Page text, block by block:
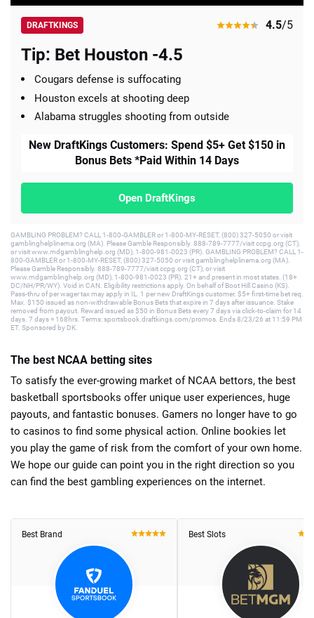
DRAFTKINGS 4.5/5
Tip: Bet Houston -4.5
Cougars defense is suffocating
Houston excels at shooting deep
Alabama struggles shooting from outside
New DraftKings Customers: Spend $5+ Get $150 in
Bonus Bets *Paid Within 14 Days
Open DraftKings
GAMBLING PROBLEM? CALL 1-800-GAMBLER or 1-800-MY-RESET, (800) 327-5050 or visit
gamblinghelplinema.org (MA). Please Gamble Responsibly. 888-789-7777/visit ccpg.org (CT),
or visit www.mdgamblinghelp.org (MD), 1-800-981-0023 (PR). GAMBLING PROBLEM? CALL 1-
800-GAMBLER or 1-800-MY-RESET, (800) 327-5050 or visit gamblinghelplinema.org (MA).
Please Gamble Responsibly. 888-789-7777/visit ccpg.org (CT), or visit
www.mdgamblinghelp.org (MD), 1-800-981-0023 (PR). 21+ and present in most states. (18+
DC/NH/PR/WY). Void in CAN. Eligibility restrictions apply. On behalf of Boot Hill Casino (KS).
Pass-thru of per wager tax may apply in IL. 1 per new DraftKings customer. $5+ first-time bet req.
Max. $150 issued as non-withdrawable Bonus Bets that expire in 7 days after issuance. Stake
removed from payout. Reward issued as $50 in Bonus Bets every 7 days via click-to-claim for 14
days. 7 days = 168hrs. Terms: sportsbook.draftkings.com/promos. Ends 8/23/26 at 11:59 PM
ET. Sponsored by DK.
The best NCAA betting sites
To satisfy the ever-growing market of NCAA bettors, the best
basketball sportsbooks offer unique user experiences, huge
payouts, and fantastic bonuses. Gamers no longer have to go
to casinos to find some physical action. Online bookies let
you play the game of risk from the comfort of your own home.
We hope our guide can point you in the right direction so you
can find the best gambling experiences on the internet.
Best Brand Best Slots